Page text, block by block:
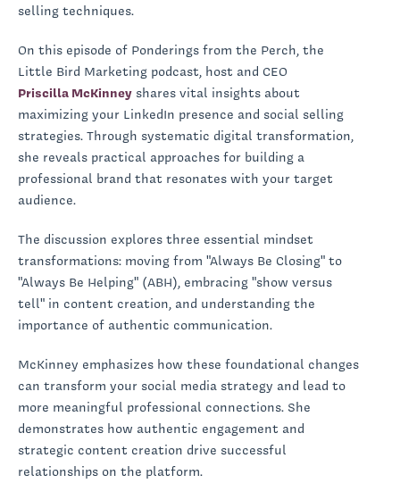
selling techniques.
On this episode of Ponderings from the Perch, the
Little Bird Marketing podcast, host and CEO
Priscilla McKinney shares vital insights about
maximizing your LinkedIn presence and social selling
strategies. Through systematic digital transformation,
she reveals practical approaches for building a
professional brand that resonates with your target
audience.
The discussion explores three essential mindset
transformations: moving from "Always Be Closing" to
"Always Be Helping" (ABH), embracing "show versus
tell" in content creation, and understanding the
importance of authentic communication.
McKinney emphasizes how these foundational changes
can transform your social media strategy and lead to
more meaningful professional connections. She
demonstrates how authentic engagement and
strategic content creation drive successful
relationships on the platform.